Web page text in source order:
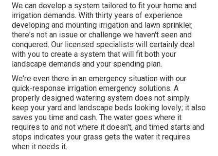
We can develop a system tailored to fit your home and
irrigation demands. With thirty years of experience
developing and mounting irrigation and lawn sprinkler,
there's not an issue or challenge we haven't seen and
conquered. Our licensed specialists will certainly deal
with you to create a system that will fit both your
landscape demands and your spending plan.
We're even there in an emergency situation with our
quick-response irrigation emergency solutions. A
properly designed watering system does not simply
keep your yard and landscape beds looking lovely; it also
saves you time and cash. The water goes where it
requires to and not where it doesn't, and timed starts and
stops indicates your grass gets the water it requires
when it needs it.